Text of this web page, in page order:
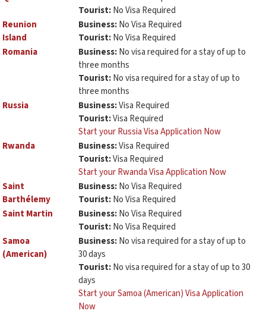
Tourist:No Visa Required
Reunion
Island
Business:No Visa Required
Tourist:No Visa Required
Romania
Business:No visa required for a stay of up to
three months
Tourist:No visa required for a stay of up to
three months
Russia
Business:Visa Required
Tourist:Visa Required
Start your Russia Visa Application Now
Rwanda
Business:Visa Required
Tourist:Visa Required
Start your Rwanda Visa Application Now
Saint
Barthélemy
Business:No Visa Required
Tourist:No Visa Required
Saint Martin
Business:No Visa Required
Tourist:No Visa Required
Samoa
(American)
Business:No visa required for a stay of up to
30 days
Tourist:No visa required for a stay of up to 30
days
Start your Samoa (American) Visa Application
Now